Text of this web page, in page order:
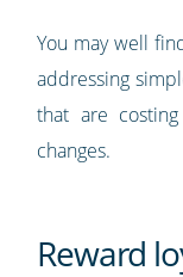
You may well
addressing
that are
changes.
Reward